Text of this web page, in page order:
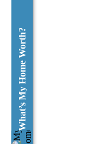
What’s My Home Worth?